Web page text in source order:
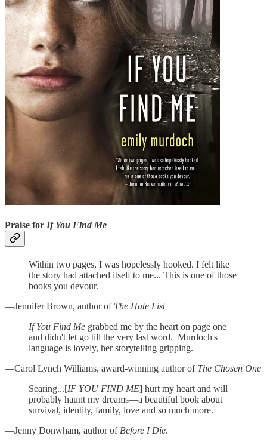
Praise for If You Find Me
Within two pages, I was hopelessly hooked. I felt like
the story had attached itself to me... This is one of those
books you devour.
—Jennifer Brown, author of The Hate List
If You Find Me grabbed me by the heart on page one
and didn't let go till the very last word. Murdoch's
language is lovely, her storytelling gripping.
—Carol Lynch Williams, award-winning author of The Chosen One
Searing...[IF YOU FIND ME] hurt my heart and will
probably haunt my dreams—a beautiful book about
survival, identity, family, love and so much more.
—Jenny Donwham, author of Before I Die.